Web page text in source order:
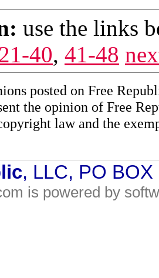
use the links
40, 41-48
posted on Free
the opinion of Free
law and the
, LLC, PO
is powered by